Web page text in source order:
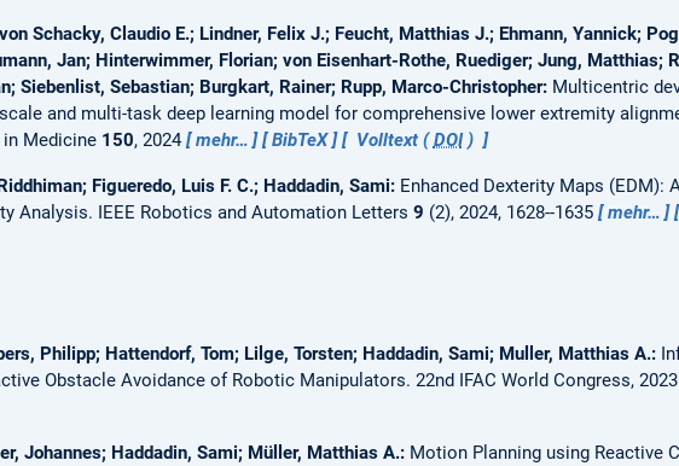
Schacky, Claudio E.; Lindner, Felix J.; Feucht, Matthias J.; Ehmann, Yannick;
Jan; Hinterwimmer, Florian; von Eisenhart-Rothe, Ruediger; Jung, Matthias;
Siebenlist, Sebastian; Burgkart, Rainer; Rupp, Marco-Christopher: Multicentric
and multi-task deep learning model for comprehensive lower extremity
Medicine 150, 2024 mehr… BibTeX Volltext (DOI)
Figueredo, Luis F. C.; Haddadin, Sami: Enhanced Dexterity Maps (EDM):
Analysis. IEEE Robotics and Automation Letters 9 (2), 2024, 1628--1635 mehr…
Philipp; Hattendorf, Tom; Lilge, Torsten; Haddadin, Sami; Muller, Matthias A.:
Obstacle Avoidance of Robotic Manipulators. 22nd IFAC World Congress, 2023
Johannes; Haddadin, Sami; Müller, Matthias A.: Motion Planning using Reactive